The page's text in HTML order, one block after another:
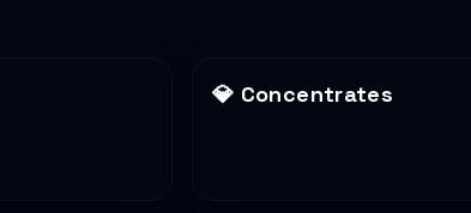
💎 Concentrates